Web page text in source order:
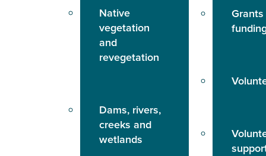
Native
vegetation
and
revegetation
Dams, rivers,
creeks and
wetlands